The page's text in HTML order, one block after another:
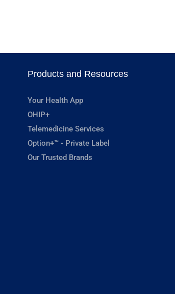
Products and Resources
Your Health App
OHIP+
Telemedicine Services
Option+™ - Private Label
Our Trusted Brands